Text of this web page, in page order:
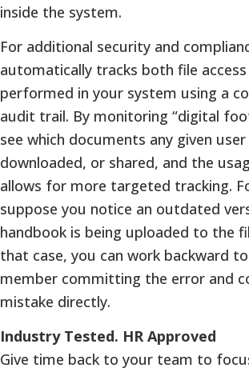
inside the system.
For additional security and
automatically tracks both file
performed in your system using a
audit trail. By monitoring “digital
see which documents any given
downloaded, or shared, and the
allows for more targeted tracking.
suppose you notice an outdated
handbook is being uploaded to the
that case, you can work backward
member committing the error and
mistake directly.
Industry Tested. HR Approved
Give time back to your team to